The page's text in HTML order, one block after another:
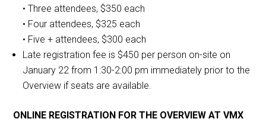
• Three attendees, $350 each
• Four attendees, $325 each
• Five + attendees, $300 each
Late registration fee is $450 per person on-site on
January 22 from 1:30-2:00 pm immediately prior to the
Overview if seats are available.
ONLINE REGISTRATION FOR THE OVERVIEW AT VMX